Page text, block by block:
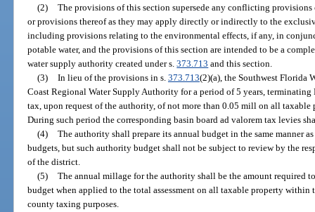
(2) The provisions of this section supersede any conflicting
or provisions thereof as they may apply directly or indirectly to the
including provisions relating to the environmental effects, if any, in
potable water, and the provisions of this section are intended to be a
water supply authority created under s.373.713 and this section.
(3) In lieu of the provisions in s. 373.713(2)(a), the Southwest Florida
Coast Regional Water Supply Authority for a period of 5 years,
tax, upon request of the authority, of not more than 0.05 mill on all
During such period the corresponding basin board ad valorem tax levies
(4) The authority shall prepare its annual budget in the same manner
budgets, but such authority budget shall not be subject to review by the
of the district.
(5) The annual millage for the authority shall be the amount required
budget when applied to the total assessment on all taxable property
county taxing purposes.